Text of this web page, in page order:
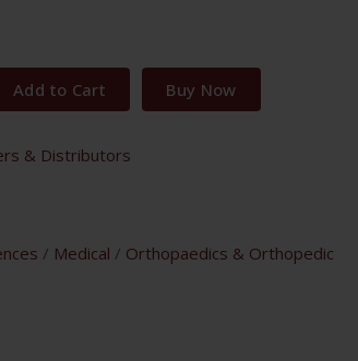
Add to Cart Buy Now
& Distributors
/ Medical / Orthopaedics & Orthopedic